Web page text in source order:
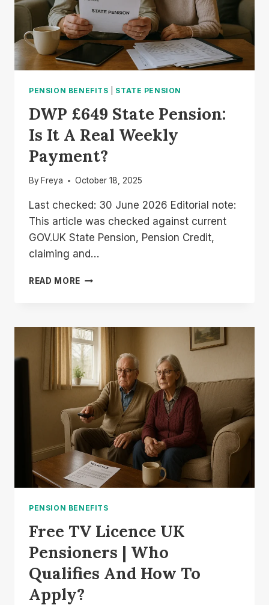
PENSION BENEFITS STATE PENSION
DWP £649 State Pension:
Is It A Real Weekly
Payment?
By Freya October 18, 2025
Last checked: 30 June 2026 Editorial note:
This article was checked against current
GOV.UK State Pension, Pension Credit,
claiming and…
READ MORE DWP
IS
IT
A
REAL
WEEKLY
PAYMENT?
PENSION BENEFITS
Free TV Licence UK
Pensioners | Who
Qualifies And How To
Apply?